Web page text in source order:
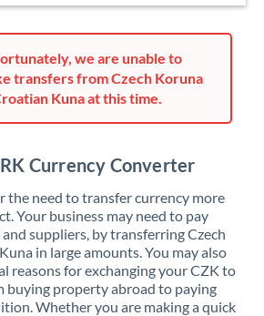
we are unable to
transfers from Czech Koruna
Kuna at this time.
Currency Converter
the need to transfer currency more
Your business may need to pay
suppliers, by transferring Czech
in large amounts. You may also
reasons for exchanging your CZK to
buying property abroad to paying
Whether you are making a quick